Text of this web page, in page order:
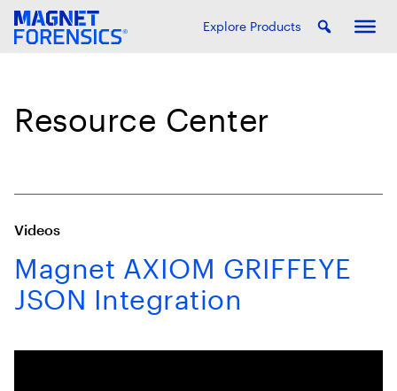
Explore Products
Resource Center
Videos
Magnet AXIOM GRIFFEYE
JSON Integration